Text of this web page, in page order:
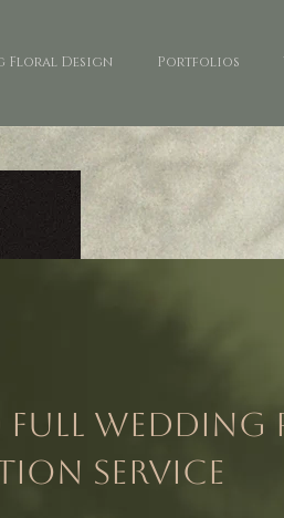
Floral Design Portfolios
Wedding
Service